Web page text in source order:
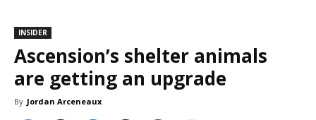
INSIDER
Ascension’s shelter animals
are getting an upgrade
By Jordan Arceneaux